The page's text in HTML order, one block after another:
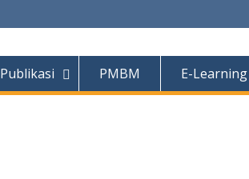
Publikasi PMBM E-Learning